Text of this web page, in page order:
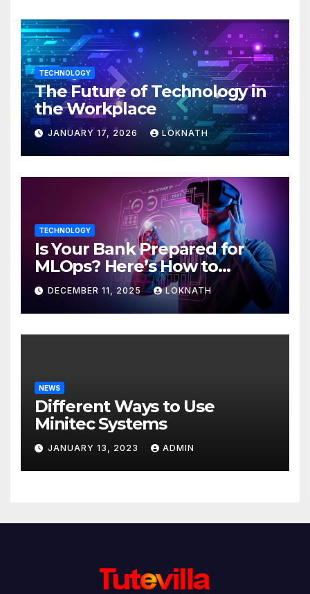
TECHNOLOGY
The Future of Technology in
the Workplace
JANUARY 17, 2026 LOKNATH
TECHNOLOGY
Is Your Bank Prepared for
MLOps? Here’s How to
Discover
DECEMBER 11, 2025 LOKNATH
NEWS
Different Ways to Use
Minitec Systems
JANUARY 13, 2023 ADMIN